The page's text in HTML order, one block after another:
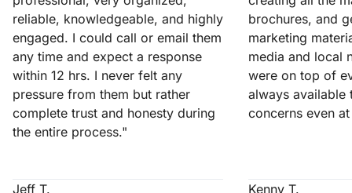
reliable, knowledgeable, and highly
engaged. I could call or email them
any time and expect a response
within 12 hrs. I never felt any
pressure from them but rather
complete trust and honesty during
the entire process."
Jeff T.
brochures, and
marketing
media and local
were on top of
always available
concerns even
Kenny T.